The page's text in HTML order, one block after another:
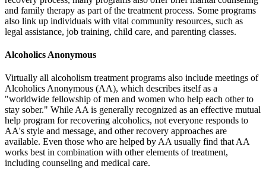
and family therapy as part of the treatment process. Some programs
also link up individuals with vital community resources, such as
legal assistance, job training, child care, and parenting classes.
Alcoholics Anonymous
Virtually all alcoholism treatment programs also include meetings of
Alcoholics Anonymous (AA), which describes itself as a
"worldwide fellowship of men and women who help each other to
stay sober." While AA is generally recognized as an effective mutual
help program for recovering alcoholics, not everyone responds to
AA's style and message, and other recovery approaches are
available. Even those who are helped by AA usually find that AA
works best in combination with other elements of treatment,
including counseling and medical care.